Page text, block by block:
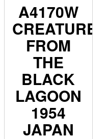
A4170W
CREATURE
FROM
THE
BLACK
LAGOON
1954
JAPAN